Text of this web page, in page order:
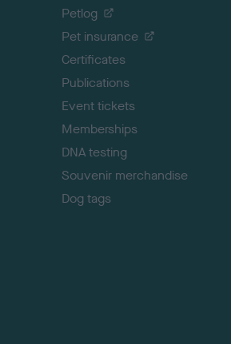
Petlog
Pet insurance
Certificates
Publications
Event tickets
Memberships
DNA testing
Souvenir merchandise
Dog tags